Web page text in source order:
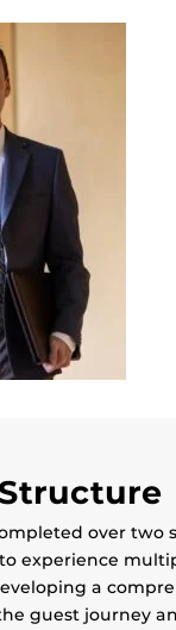
over two
experience
a
guest journey